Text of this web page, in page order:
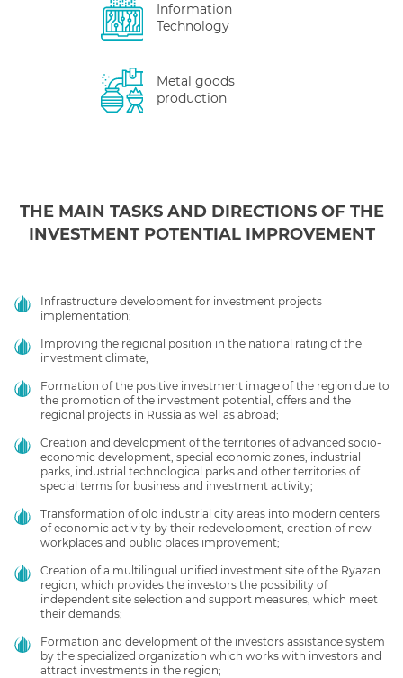
Information
Technology
Metal goods
production
THE MAIN TASKS AND DIRECTIONS OF THE
INVESTMENT POTENTIAL IMPROVEMENT
Infrastructure development for investment projects
implementation;
Improving the regional position in the national rating of the
investment climate;
Formation of the positive investment image of the region due to
the promotion of the investment potential, offers and the
regional projects in Russia as well as abroad;
Creation and development of the territories of advanced socio-
economic development, special economic zones, industrial
parks, industrial technological parks and other territories of
special terms for business and investment activity;
Transformation of old industrial city areas into modern centers
of economic activity by their redevelopment, creation of new
workplaces and public places improvement;
Creation of a multilingual unified investment site of the Ryazan
region, which provides the investors the possibility of
independent site selection and support measures, which meet
their demands;
Formation and development of the investors assistance system
by the specialized organization which works with investors and
attract investments in the region;